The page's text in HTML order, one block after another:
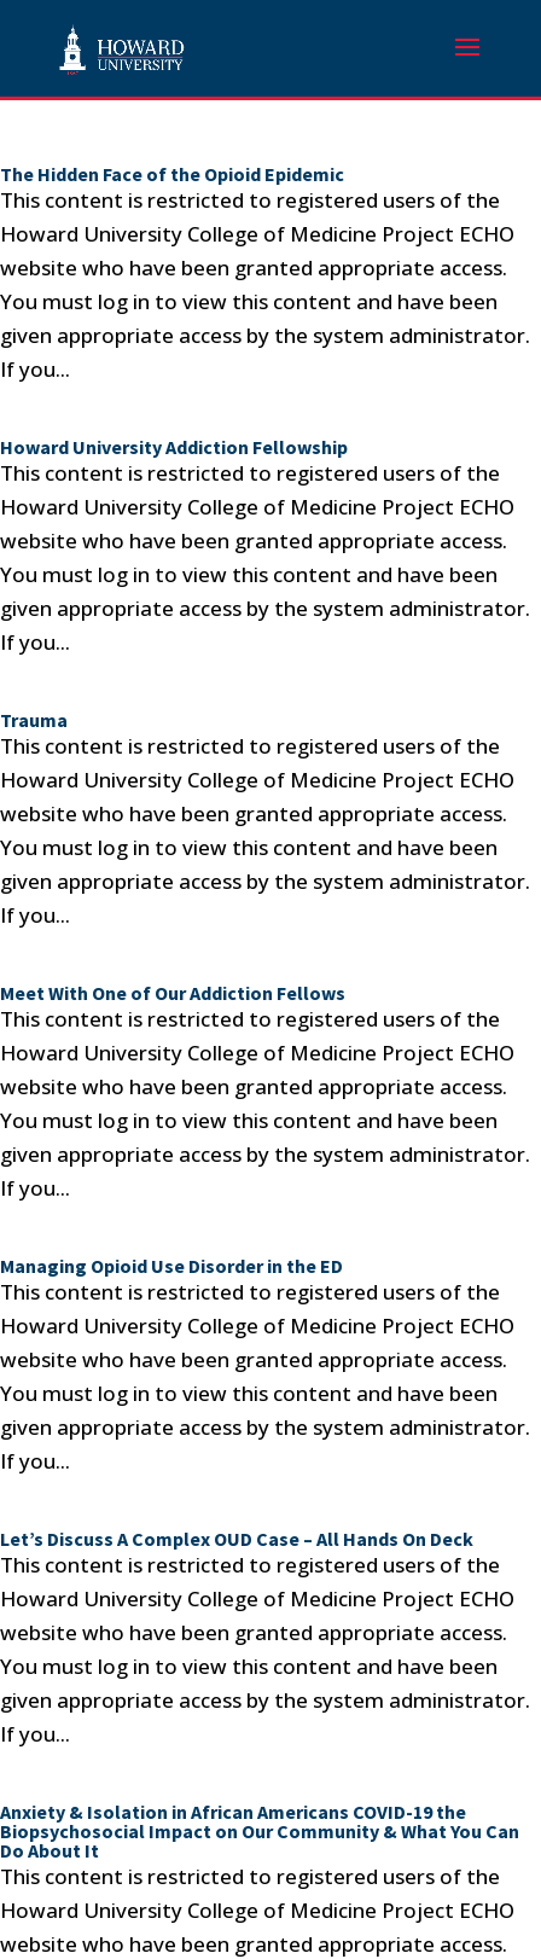
The Hidden Face of the Opioid Epidemic
This content is restricted to registered users of the
Howard University College of Medicine Project ECHO
website who have been granted appropriate access.
You must log in to view this content and have been
given appropriate access by the system administrator.
If you...
Howard University Addiction Fellowship
This content is restricted to registered users of the
Howard University College of Medicine Project ECHO
website who have been granted appropriate access.
You must log in to view this content and have been
given appropriate access by the system administrator.
If you...
Trauma
This content is restricted to registered users of the
Howard University College of Medicine Project ECHO
website who have been granted appropriate access.
You must log in to view this content and have been
given appropriate access by the system administrator.
If you...
Meet With One of Our Addiction Fellows
This content is restricted to registered users of the
Howard University College of Medicine Project ECHO
website who have been granted appropriate access.
You must log in to view this content and have been
given appropriate access by the system administrator.
If you...
Managing Opioid Use Disorder in the ED
This content is restricted to registered users of the
Howard University College of Medicine Project ECHO
website who have been granted appropriate access.
You must log in to view this content and have been
given appropriate access by the system administrator.
If you...
Let’s Discuss A Complex OUD Case – All Hands On Deck
This content is restricted to registered users of the
Howard University College of Medicine Project ECHO
website who have been granted appropriate access.
You must log in to view this content and have been
given appropriate access by the system administrator.
If you...
Anxiety & Isolation in African Americans COVID-19 the
Biopsychosocial Impact on Our Community & What You Can
Do About It
This content is restricted to registered users of the
Howard University College of Medicine Project ECHO
website who have been granted appropriate access.